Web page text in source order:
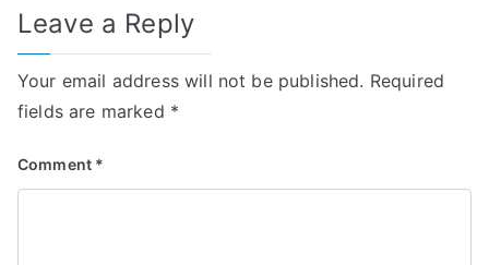
Leave a Reply
Your email address will not be published. Required
fields are marked *
Comment *